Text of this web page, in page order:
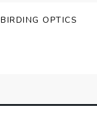
BIRDING OPTICS